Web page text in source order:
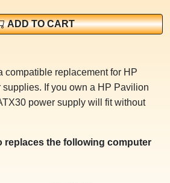
ADD TO CART
compatible replacement for HP
If you own a HP Pavilion
power supply will fit without
replaces the following computer